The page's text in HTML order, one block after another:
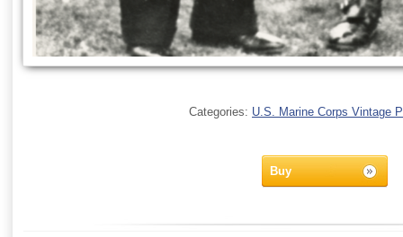
Categories: U.S. Marine Corps Vintage
Buy